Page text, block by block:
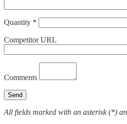
Quantity *
Competitor URL
Comments
All fields marked with an asterisk (*)